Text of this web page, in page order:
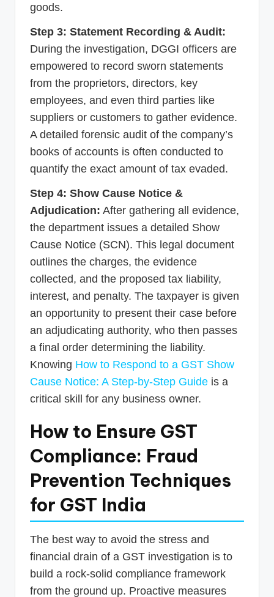
goods.
Step 3: Statement Recording & Audit:
During the investigation, DGGI officers are
empowered to record sworn statements
from the proprietors, directors, key
employees, and even third parties like
suppliers or customers to gather evidence.
A detailed forensic audit of the company’s
books of accounts is often conducted to
quantify the exact amount of tax evaded.
Step 4: Show Cause Notice &
Adjudication: After gathering all evidence,
the department issues a detailed Show
Cause Notice (SCN). This legal document
outlines the charges, the evidence
collected, and the proposed tax liability,
interest, and penalty. The taxpayer is given
an opportunity to present their case before
an adjudicating authority, who then passes
a final order determining the liability.
Knowing How to Respond to a GST Show
Cause Notice: A Step-by-Step Guide is a
critical skill for any business owner.
How to Ensure GST
Compliance: Fraud
Prevention Techniques
for GST India
The best way to avoid the stress and
financial drain of a GST investigation is to
build a rock-solid compliance framework
from the ground up. Proactive measures